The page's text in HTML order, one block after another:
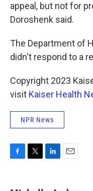
appeal, but not for
Doroshenk said.
The Department of
didn't respond to a
Copyright 2023
visit Kaiser Health
NPR News